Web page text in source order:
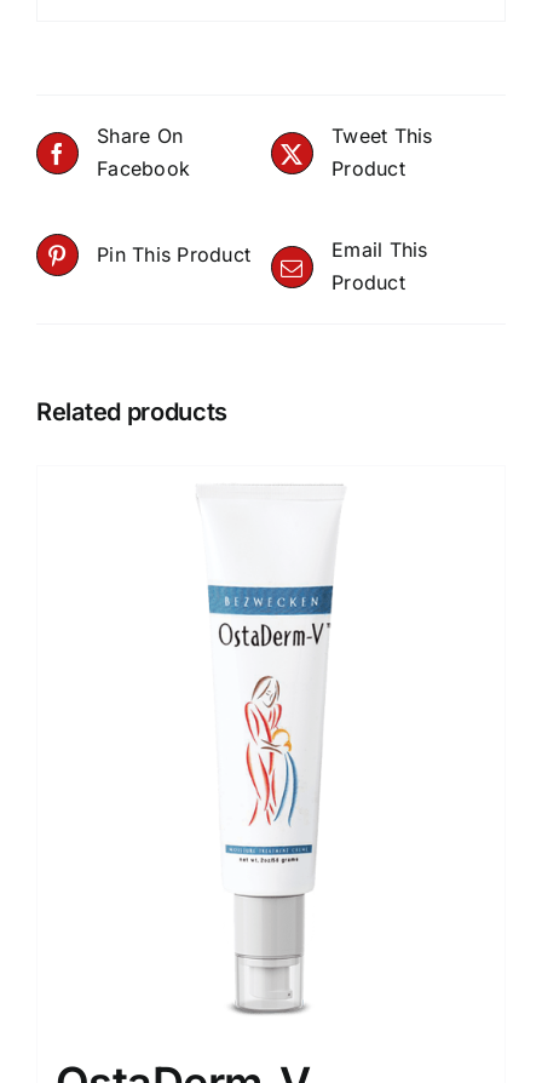
Share On
Facebook
Tweet This
Product
Pin This Product
Email This
Product
Related products